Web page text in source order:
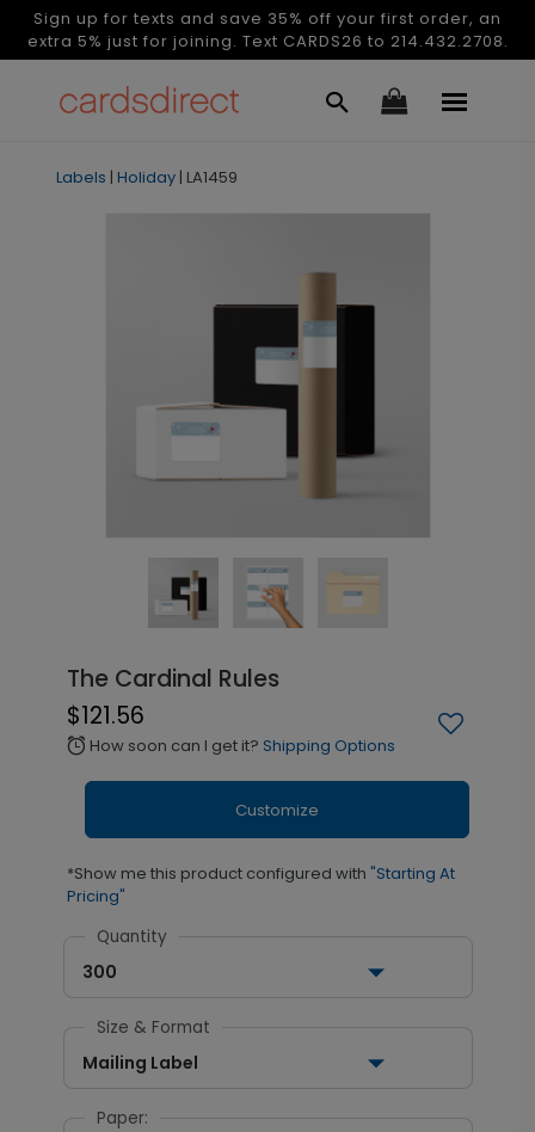
Sign up for texts and save 35% off your first order, an
extra 5% just for joining. Text CARDS26 to 214.432.2708.
Labels | Holiday | LA1459
The Cardinal Rules
$121.56
alarm How soon can I get it? Shipping Options
Customize
*Show me this product configured with "Starting At
Pricing"
Quantity
300
Size & Format
Mailing Label
Paper: